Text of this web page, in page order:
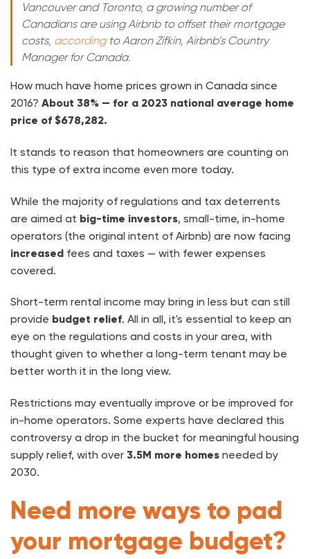
Vancouver and Toronto, a growing number of
Canadians are using Airbnb to offset their mortgage
costs, accordingto Aaron Zifkin, Airbnb’s Country
Manager for Canada.
How much have home prices grown in Canada since
2016? About 38% — for a 2023 national average home
price of $678,282.
It stands to reason that homeowners are counting on
this type of extra income even more today.
While the majority of regulations and tax deterrents
are aimed at big-time investors, small-time, in-home
operators (the original intent of Airbnb) are now facing
increased fees and taxes — with fewer expenses
covered.
Short-term rental income may bring in less but can still
provide budget relief. All in all, it's essential to keep an
eye on the regulations and costs in your area, with
thought given to whether a long-term tenant may be
better worth it in the long view.
Restrictions may eventually improve or be improved for
in-home operators. Some experts have declared this
controversy a drop in the bucket for meaningful housing
supply relief, with over 3.5M more homes needed by
2030.
Need more ways to pad
your mortgage budget?